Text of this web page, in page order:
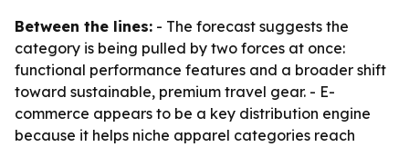
Between the lines: - The forecast suggests the
category is being pulled by two forces at once:
functional performance features and a broader shift
toward sustainable, premium travel gear. - E-
commerce appears to be a key distribution engine
because it helps niche apparel categories reach